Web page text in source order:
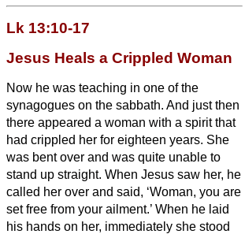
Lk 13:10-17
Jesus Heals a Crippled Woman
Now he was teaching in one of the
synagogues on the sabbath. And just then
there appeared a woman with a spirit that
had crippled her for eighteen years. She
was bent over and was quite unable to
stand up straight. When Jesus saw her, he
called her over and said, ‘Woman, you are
set free from your ailment.’ When he laid
his hands on her, immediately she stood